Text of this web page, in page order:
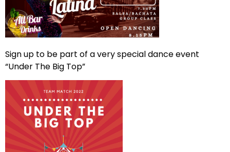
Sign up to be part of a very special dance event
“Under The Big Top”